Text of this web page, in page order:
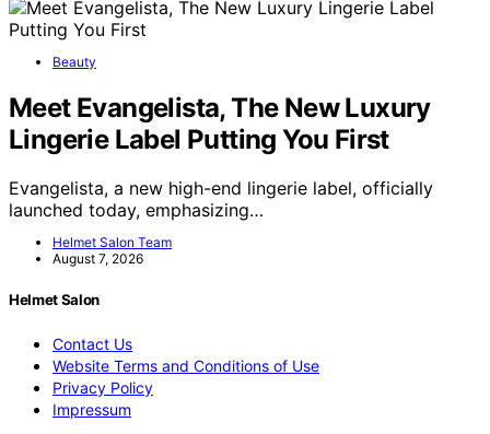
Beauty
Meet Evangelista, The New Luxury
Lingerie Label Putting You First
Evangelista, a new high-end lingerie label, officially
launched today, emphasizing…
Helmet Salon Team
August 7, 2026
Helmet Salon
Contact Us
Website Terms and Conditions of Use
Privacy Policy
Impressum